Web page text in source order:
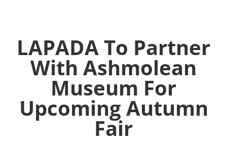
LAPADA To Partner
With Ashmolean
Museum For
Upcoming Autumn
Fair